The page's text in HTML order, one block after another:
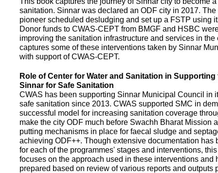
sanitation. Sinnar was declared an ODF city in 2017.
pioneer scheduled desludging and set up a FSTP using
Donor funds to CWAS-CEPT from BMGF and HSBC
improving the sanitation infrastructure and services in the
captures some of these interventions taken by Sinnar
with support of CWAS-CEPT.
Role of Center for Water and Sanitation in
Sinnar for Safe Sanitation
CWAS has been supporting Sinnar Municipal Council in
safe sanitation since 2013. CWAS supported SMC in
successful model for increasing sanitation coverage
make the city ODF much before Swachh Bharat Mission
putting mechanisms in place for faecal sludge and
achieving ODF++. Though extensive documentation has
for each of the programmes' stages and interventions,
focuses on the approach used in these interventions and
prepared based on review of various reports and outputs